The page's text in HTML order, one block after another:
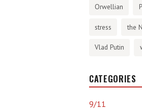
Orwellian
stress the
Vlad Putin
CATEGORIES
9/11